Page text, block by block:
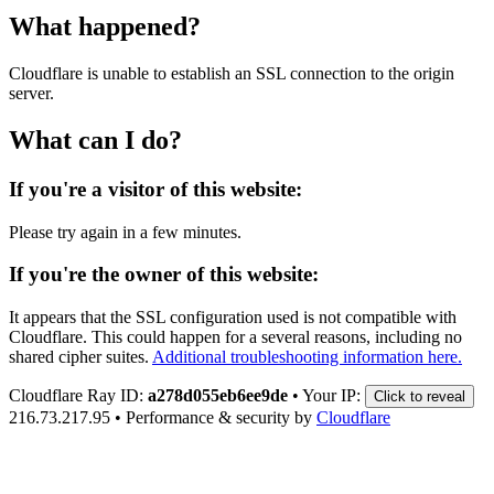
What happened?
Cloudflare is unable to establish an SSL connection to the origin
server.
What can I do?
If you're a visitor of this website:
Please try again in a few minutes.
If you're the owner of this website:
It appears that the SSL configuration used is not compatible with
Cloudflare. This could happen for a several reasons, including no
shared cipher suites. Additional troubleshooting information here.
Cloudflare Ray ID: a278d055eb6ee9de • Your IP: Click to reveal
216.73.217.95 • Performance & security by Cloudflare